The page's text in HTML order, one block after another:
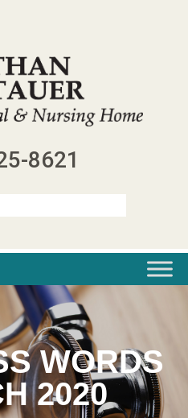
8621
WORDS
2020